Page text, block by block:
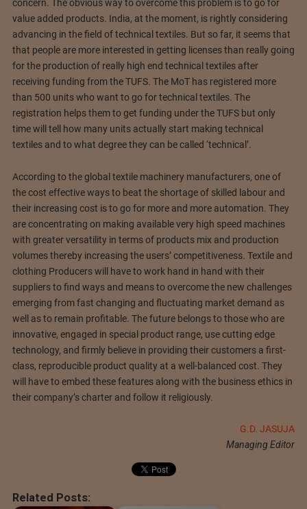
concern. The obvious way to overcome this problem is to go for
value added products. India, at the moment, is rightly considering
advancing in the field of technical textiles. But so far, it seems that
that people are more interested in getting licenses than really going
for the production of really high end technical textiles after
receiving funding from the TUFS. The MoT has registered more
than 500 units who want to go for technical textiles. The
registration helps them to get funding under the TUFS but only
time will tell how many units actually start making technical
textiles and to what degree they can be called ‘technical’.
According to the global textile machinery manufacturers, one of
the cost effective ways to beat the shortage of skilled labour and
their increasing cost is to go for more and more automation. They
are concentrating on making available very high speed machines
with greater versatility in terms of products mix and production
volumes thereby increasing the users’ competitiveness. Textile and
clothing Producers will have to work hand in hand with their
suppliers to find ways and means to overcome the new challenges
emerging from fast changing and fluctuating market demand as
well as to remain profitable. The future belongs to those who are
innovative, engaged in special product range, use cutting edge
technology, and firmly believe in providing their customers a first-
class, reproducible product quality at a well-balanced cost. They
will have to embed these features along with the business ethics in
their company’s charter and follow it religiously.
G.D. JASUJA
Managing Editor
Related Posts: